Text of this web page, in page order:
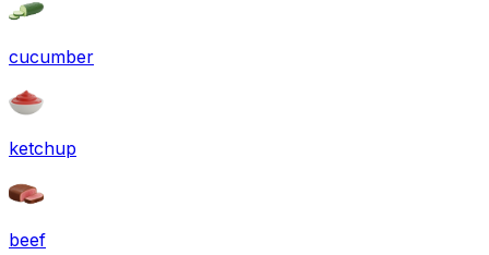
cucumber
ketchup
beef